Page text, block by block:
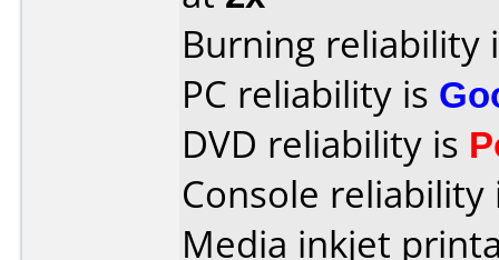
Burning reliability
PC reliability is
DVD reliability is
Console
Media inkjet